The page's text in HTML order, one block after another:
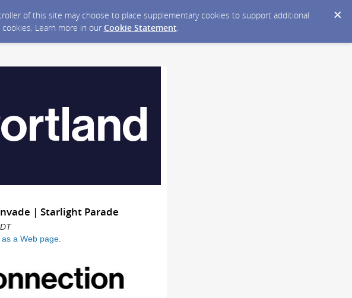
of this site may choose to place supplementary cookies to support additional
Learn more in our Cookie Statement.
| Starlight Parade
as a Web page